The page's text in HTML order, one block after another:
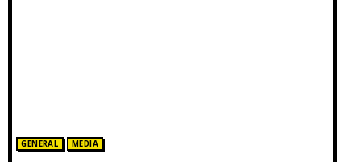
Posted in:
GENERAL MEDIA